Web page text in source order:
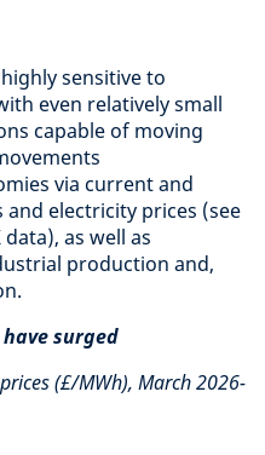
sensitive to
even relatively small
capable of moving
via current and
electricity prices (see
as well as
production and,
surged
(£/MWh), March 2026-